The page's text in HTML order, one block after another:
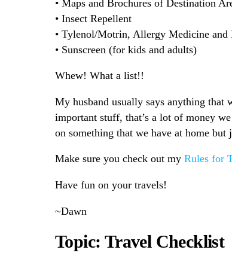
• Maps and Brochures of Destination
• Insect Repellent
• Tylenol/Motrin, Allergy Medicine
• Sunscreen (for kids and adults)
Whew! What a list!!
My husband usually says anything that
important stuff, that’s a lot of money
on something that we have at home but
Make sure you check out my Rules for
Have fun on your travels!
~Dawn
Topic: Travel Checklist